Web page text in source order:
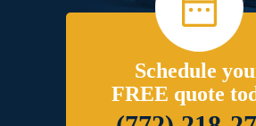
Schedule
FREE quote